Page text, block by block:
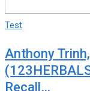
Test
Anthony
Recall…